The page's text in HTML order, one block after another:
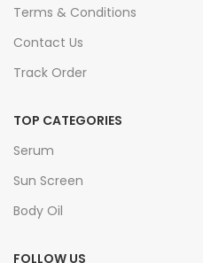
Terms & Conditions
Contact Us
Track Order
TOP CATEGORIES
Serum
Sun Screen
Body Oil
FOLLOW US